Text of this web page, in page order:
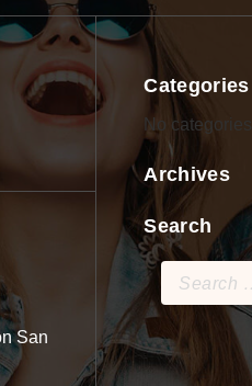
San
Categories
No categories
Archives
Search
Search
for: